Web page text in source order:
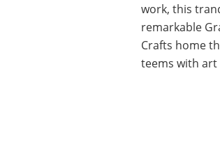
work, this
remarkable
Crafts home
teems with art